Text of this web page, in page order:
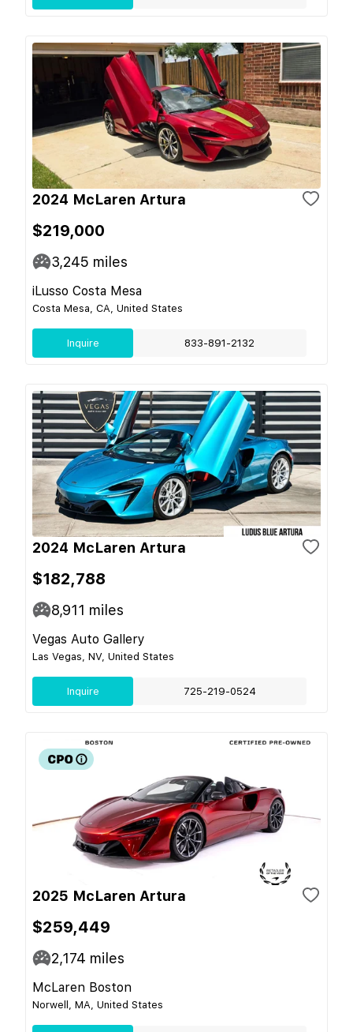
2024 McLaren Artura
$219,000
3,245 miles
iLusso Costa Mesa
Costa Mesa, CA, United States
Inquire 833-891-2132
2024 McLaren Artura
$182,788
8,911 miles
Vegas Auto Gallery
Las Vegas, NV, United States
Inquire 725-219-0524
2025 McLaren Artura
$259,449
2,174 miles
McLaren Boston
Norwell, MA, United States